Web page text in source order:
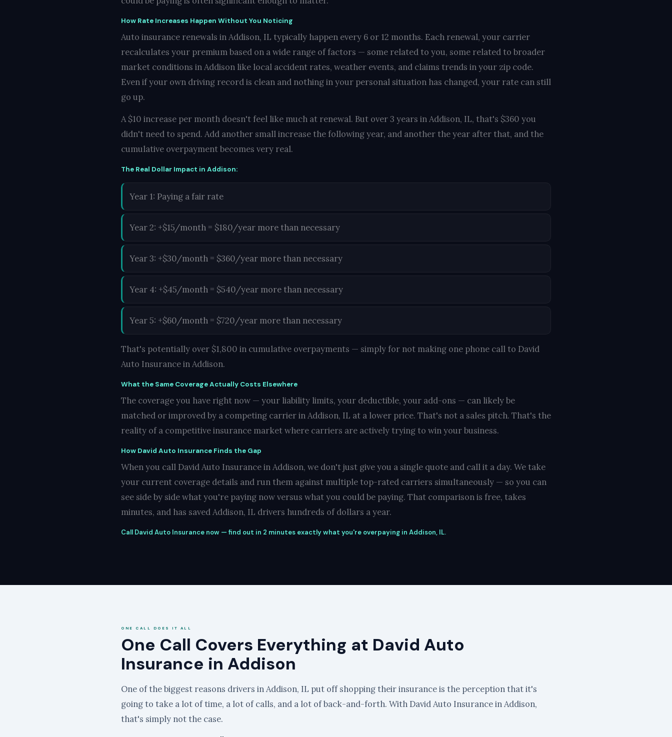
How Rate Increases Happen Without You Noticing
Auto insurance renewals in Addison, IL typically happen every 6 or 12 months. Each renewal, your carrier
recalculates your premium based on a wide range of factors — some related to you, some related to broader
market conditions in Addison like local accident rates, weather events, and claims trends in your zip code.
Even if your own driving record is clean and nothing in your personal situation has changed, your rate can still
go up.
A $10 increase per month doesn't feel like much at renewal. But over 3 years in Addison, IL, that's $360 you
didn't need to spend. Add another small increase the following year, and another the year after that, and the
cumulative overpayment becomes very real.
The Real Dollar Impact in Addison:
Year 1: Paying a fair rate
Year 2: +$15/month = $180/year more than necessary
Year 3: +$30/month = $360/year more than necessary
Year 4: +$45/month = $540/year more than necessary
Year 5: +$60/month = $720/year more than necessary
That's potentially over $1,800 in cumulative overpayments — simply for not making one phone call to David
Auto Insurance in Addison.
What the Same Coverage Actually Costs Elsewhere
The coverage you have right now — your liability limits, your deductible, your add-ons — can likely be
matched or improved by a competing carrier in Addison, IL at a lower price. That's not a sales pitch. That's the
reality of a competitive insurance market where carriers are actively trying to win your business.
How David Auto Insurance Finds the Gap
When you call David Auto Insurance in Addison, we don't just give you a single quote and call it a day. We take
your current coverage details and run them against multiple top-rated carriers simultaneously — so you can
see side by side what you're paying now versus what you could be paying. That comparison is free, takes
minutes, and has saved Addison, IL drivers hundreds of dollars a year.
Call David Auto Insurance now — find out in 2 minutes exactly what you're overpaying in Addison, IL.
ONE CALL DOES IT ALL
One Call Covers Everything at David Auto
Insurance in Addison
One of the biggest reasons drivers in Addison, IL put off shopping their insurance is the perception that it's
going to take a lot of time, a lot of calls, and a lot of back-and-forth. With David Auto Insurance in Addison,
that's simply not the case.